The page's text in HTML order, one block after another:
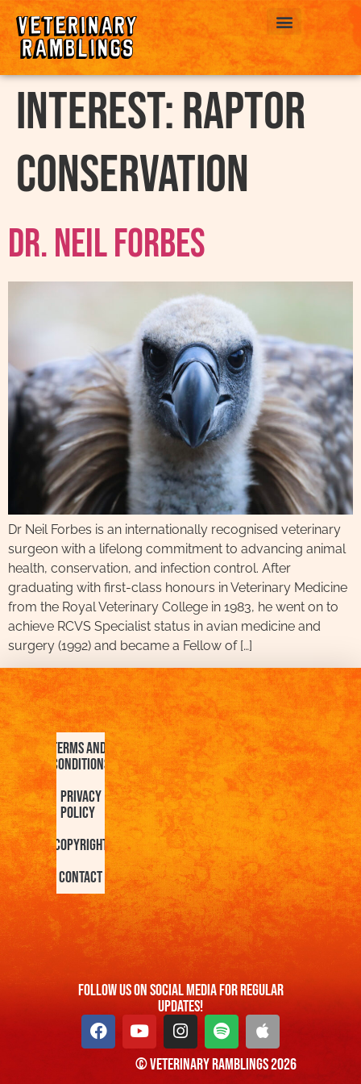
interest:Raptor
Conservation
Dr. Neil Forbes
Dr Neil Forbes is an internationally recognised veterinary
surgeon with a lifelong commitment to advancing animal
health, conservation, and infection control. After
graduating with first-class honours in Veterinary Medicine
from the Royal Veterinary College in 1983, he went on to
achieve RCVS Specialist status in avian medicine and
surgery (1992) and became a Fellow of […]
Terms and
Conditions
Privacy
Policy
Copyright
Contact
FOllow us On Social Media For Regular
Updates!
© Veterinary Ramblings 2026